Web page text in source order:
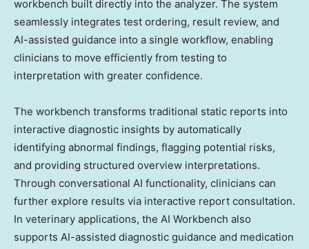
workbench built directly into the analyzer. The system
seamlessly integrates test ordering, result review, and
AI-assisted guidance into a single workflow, enabling
clinicians to move efficiently from testing to
interpretation with greater confidence.
The workbench transforms traditional static reports into
interactive diagnostic insights by automatically
identifying abnormal findings, flagging potential risks,
and providing structured overview interpretations.
Through conversational AI functionality, clinicians can
further explore results via interactive report consultation.
In veterinary applications, the AI Workbench also
supports AI-assisted diagnostic guidance and medication